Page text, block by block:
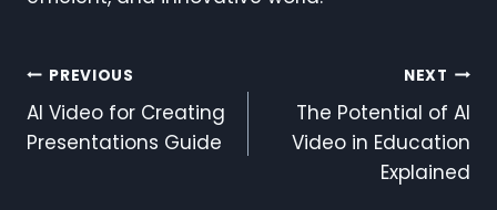
Post
Navigation
PREVIOUS
AI Video for Creating
Presentations Guide
NEXT
The Potential of AI
Video in Education
Explained